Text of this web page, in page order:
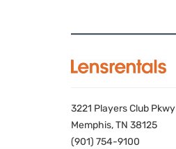
3221 Players Club Pkwy
Memphis, TN 38125
(901) 754-9100